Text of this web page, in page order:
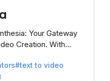
Your Gateway
Creation. With
captivating videos
#text to video